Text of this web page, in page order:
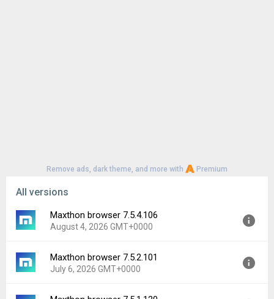
Remove ads, dark theme, and more with Premium
All versions
Maxthon browser 7.5.4.106
August 4, 2026 GMT+0000
Version:
7.5.4.106
Uploaded:
August 4, 2026 at 4:42AM GMT+0000
Maxthon browser 7.5.2.101
July 6, 2026 GMT+0000